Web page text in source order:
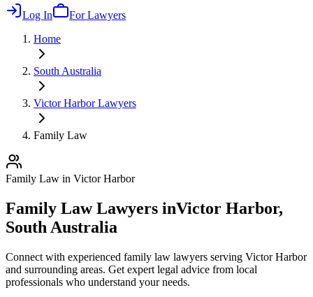
Log In
For Lawyers
Home
South Australia
Victor HarborLawyers
Family Law
Family Law in Victor Harbor
Family LawLawyers inVictor Harbor,
South Australia
Connect with experienced family law lawyers serving Victor Harbor
and surrounding areas. Get expert legal advice from local
professionals who understand your needs.